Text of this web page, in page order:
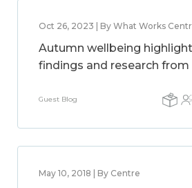
Oct 26, 2023 | By What Works
Autumn wellbeing
findings and research from
Guest Blog
May 10, 2018 | By Centre